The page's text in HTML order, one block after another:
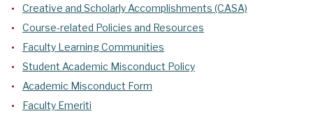
Creative and Scholarly Accomplishments (CASA)
Course-related Policies and Resources
Faculty Learning Communities
Student Academic Misconduct Policy
Academic Misconduct Form
Faculty Emeriti